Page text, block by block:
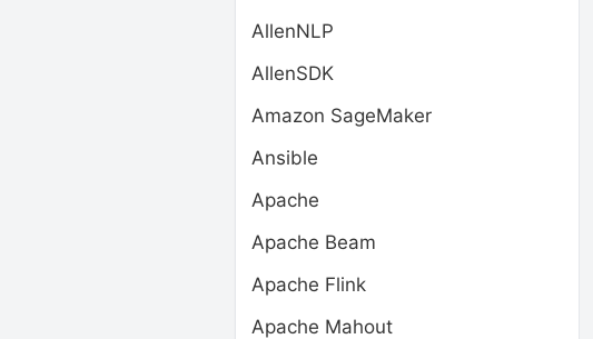
AllenNLP
AllenSDK
Amazon SageMaker
Ansible
Apache
Apache Beam
Apache Flink
Apache Mahout